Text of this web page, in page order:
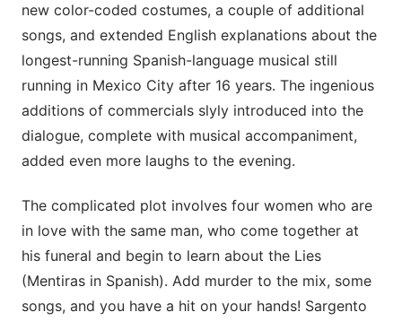
new color-coded costumes, a couple of additional
songs, and extended English explanations about the
longest-running Spanish-language musical still
running in Mexico City after 16 years. The ingenious
additions of commercials slyly introduced into the
dialogue, complete with musical accompaniment,
added even more laughs to the evening.
The complicated plot involves four women who are
in love with the same man, who come together at
his funeral and begin to learn about the Lies
(Mentiras in Spanish). Add murder to the mix, some
songs, and you have a hit on your hands! Sargento